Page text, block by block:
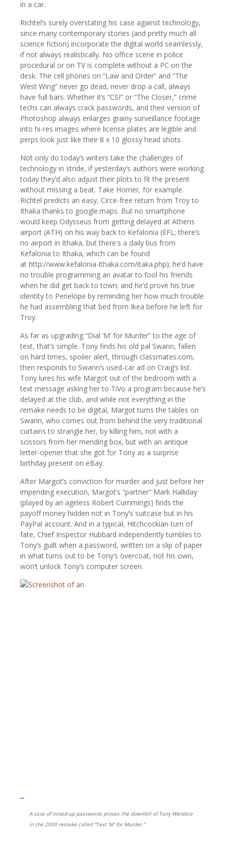
in a car.
Richtel’s surely overstating his case against technology,
since many contemporary stories (and pretty much all
science fiction) incorporate the digital world seamlessly,
if not always realistically. No office scene in police
procedural or on TV is complete without a PC on the
desk. The cell phones on “Law and Order” and “The
West Wing” never go dead, never drop a call, always
have full bars. Whether it’s “CSI” or “The Closer,” crime
techs can always crack passwords, and their version of
Photoshop always enlarges grainy surveillance footage
into hi-res images where license plates are legible and
perps look just like their 8 x 10 glossy head shots.
Not only do today’s writers take the challenges of
technology in stride, if yesterday’s authors were working
today they’d also adjust their plots to fit the present
without missing a beat. Take Homer, for example.
Richtel predicts an easy, Circe-free return from Troy to
Ithaka thanks to google.maps. But no smartphone
would keep Odysseus from getting delayed at Athens
airport (ATH) on his way back to Kefalonia (EFL; there’s
no airport in Ithaka, but there's a daily bus from
Kefalonia to Ithaka, which can be found
at http://www.kefalonia-ithaka.com/itaka.php); he’d have
no trouble programming an avatar to fool his friends
when he did get back to town; and he’d prove his true
identity to Penelope by reminding her how much trouble
he had assembling that bed from Ikea before he left for
Troy.
As far as upgrading “Dial ‘M’ for Murder” to the age of
text, that’s simple. Tony finds his old pal Swann, fallen
on hard times, spoiler alert, through classmates.com,
then responds to Swann’s used-car ad on Craig’s list.
Tony lures his wife Margot out of the bedroom with a
text message asking her to TiVo a program because he’s
delayed at the club, and while not everything in the
remake needs to be digital, Margot turns the tables on
Swann, who comes out from behind the very traditional
curtains to strangle her, by killing him, not with a
scissors from her mending box, but with an antique
letter-opener that she got for Tony as a surprise
birthday present on eBay.
After Margot’s conviction for murder and just before her
impending execution, Margot’s “partner” Mark Halliday
(played by an ageless Robert Cummings) finds the
payoff money hidden not in Tony’s suitcase but in his
PayPal account. And in a typical, Hitchcockian turn of
fate, Chief Inspector Hubbard independently tumbles to
Tony’s guilt when a password, written on a slip of paper
in what turns out to be Tony’s overcoat, not his own,
won’t unlock Tony’s computer screen.
A case of mixed-up passwords proves the downfall of Tony Wendice
in the 2009 remake called “Text ‘M’ for Murder.”